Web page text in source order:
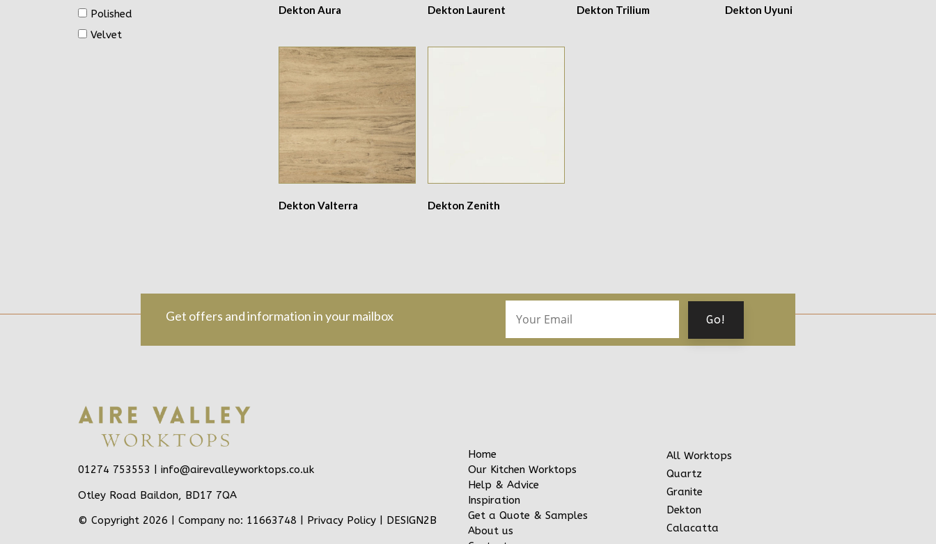
Polished
Velvet
Dekton Aura Dekton Laurent Dekton Trilium Dekton Uyuni
Dekton Valterra Dekton Zenith
Get offers and information in your mailbox
01274 753553 | info@airevalleyworktops.co.uk
Otley Road Baildon, BD17 7QA
© Copyright 2026 | Company no: 11663748 | Privacy Policy DESIGN2B
Home
Our Kitchen Worktops
Help & Advice
Inspiration
Get a Quote & Samples
About us
All Worktops
Quartz
Granite
Dekton
Calacatta